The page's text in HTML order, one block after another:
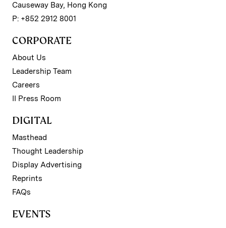
Causeway Bay, Hong Kong
P: +852 2912 8001
CORPORATE
About Us
Leadership Team
Careers
II Press Room
DIGITAL
Masthead
Thought Leadership
Display Advertising
Reprints
FAQs
EVENTS